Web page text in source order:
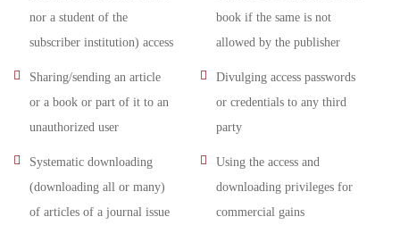
nor a student of the
subscriber institution) access
book if the same is not
allowed by the publisher
Sharing/sending an article
or a book or part of it to an
unauthorized user
Divulging access passwords
or credentials to any third
party
Systematic downloading
(downloading all or many)
of articles of a journal issue
Using the access and
downloading privileges for
commercial gains